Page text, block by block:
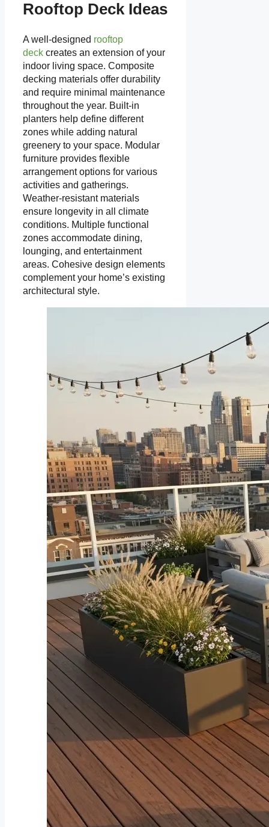
Rooftop Deck Ideas
A well-designed rooftop
deck creates an extension of your
indoor living space. Composite
decking materials offer durability
and require minimal maintenance
throughout the year. Built-in
planters help define different
zones while adding natural
greenery to your space. Modular
furniture provides flexible
arrangement options for various
activities and gatherings.
Weather-resistant materials
ensure longevity in all climate
conditions. Multiple functional
zones accommodate dining,
lounging, and entertainment
areas. Cohesive design elements
complement your home’s existing
architectural style.